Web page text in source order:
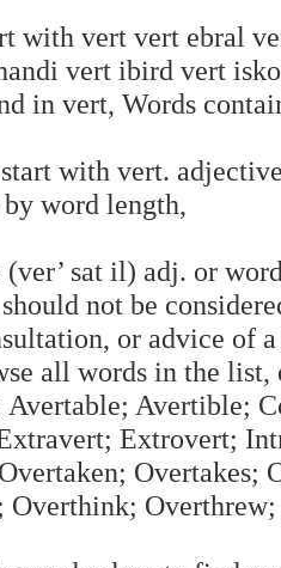
with vert vert ebral
vert ibird vert
in vert, Words
with vert.
word length,
sat il) adj. or
not be
or advice of
all words in the
Avertible;
Extrovert;
Overtakes;
Overthink;